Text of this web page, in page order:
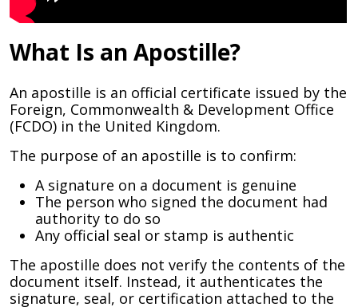
What Is an Apostille?
An apostille is an official certificate issued by the
Foreign, Commonwealth & Development Office
(FCDO) in the United Kingdom.
The purpose of an apostille is to confirm:
A signature on a document is genuine
The person who signed the document had
authority to do so
Any official seal or stamp is authentic
The apostille does not verify the contents of the
document itself. Instead, it authenticates the
signature, seal, or certification attached to the